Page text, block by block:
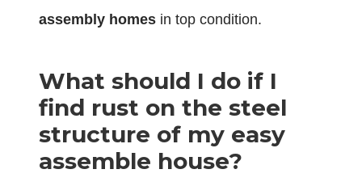
assembly homes in top condition.
What should I do if I
find rust on the steel
structure of my easy
assemble house?